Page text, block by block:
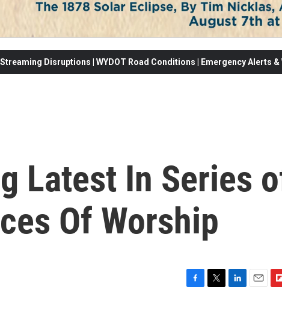
Disruptions | WYDOT Road Conditions | Emergency Alerts
Latest In Series
Of Worship